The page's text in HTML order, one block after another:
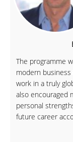
The programme
modern
work in a truly
also encouraged
personal
future career